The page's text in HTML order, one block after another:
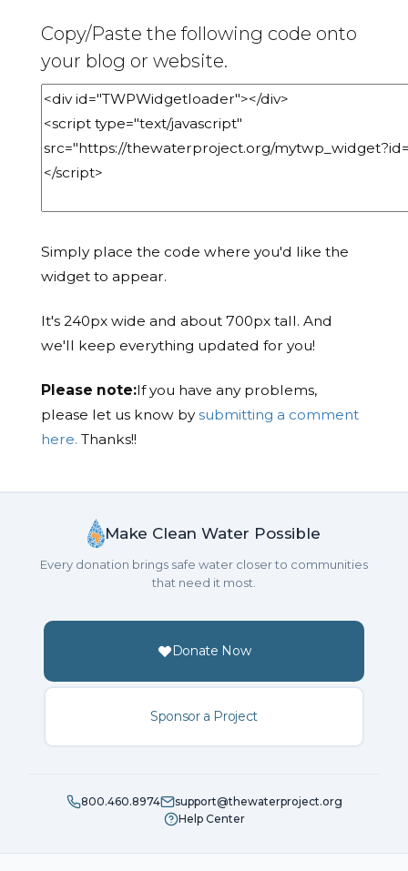
Copy/Paste the following code onto
your blog or website.
Simply place the code where you'd like the
widget to appear.
It's 240px wide and about 700px tall. And
we'll keep everything updated for you!
Please note:If you have any problems,
please let us know bysubmitting a comment
here. Thanks!!
Make Clean Water Possible
Every donation brings safe water closer to communities
that need it most.
Donate Now
Sponsor a Project
800.460.8974
support@thewaterproject.org
Help Center